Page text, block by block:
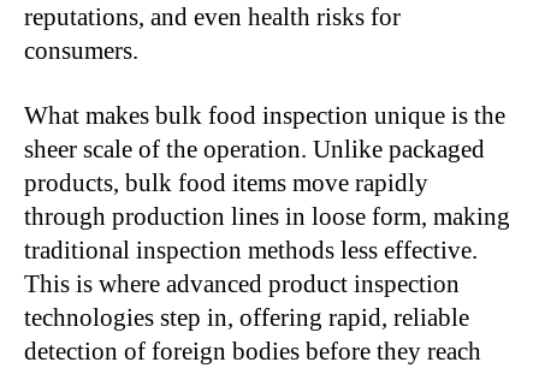
reputations, and even health risks for
consumers.
What makes bulk food inspection unique is the
sheer scale of the operation. Unlike packaged
products, bulk food items move rapidly
through production lines in loose form, making
traditional inspection methods less effective.
This is where advanced product inspection
technologies step in, offering rapid, reliable
detection of foreign bodies before they reach